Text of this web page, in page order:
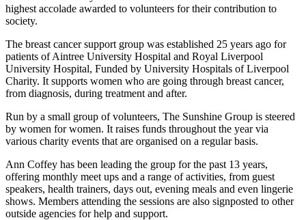
highest accolade awarded to volunteers for their contribution to
society.
The breast cancer support group was established 25 years ago for
patients of Aintree University Hospital and Royal Liverpool
University Hospital, Funded by University Hospitals of Liverpool
Charity. It supports women who are going through breast cancer,
from diagnosis, during treatment and after.
Run by a small group of volunteers, The Sunshine Group is steered
by women for women. It raises funds throughout the year via
various charity events that are organised on a regular basis.
Ann Coffey has been leading the group for the past 13 years,
offering monthly meet ups and a range of activities, from guest
speakers, health trainers, days out, evening meals and even lingerie
shows. Members attending the sessions are also signposted to other
outside agencies for help and support.